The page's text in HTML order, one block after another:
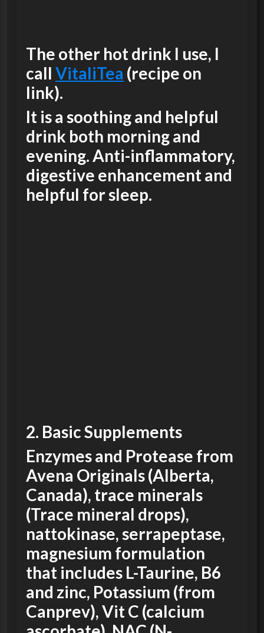
The other hot drink I use, I
call VitaliTea (recipe on
link).
It is a soothing and helpful
drink both morning and
evening. Anti-inflammatory,
digestive enhancement and
helpful for sleep.
2. BasicSupplements
Enzymes and Protease from
Avena Originals (Alberta,
Canada), trace minerals
(Trace mineral drops),
nattokinase, serrapeptase,
magnesium formulation
that includes L-Taurine, B6
and zinc, Potassium (from
Canprev), Vit C (calcium